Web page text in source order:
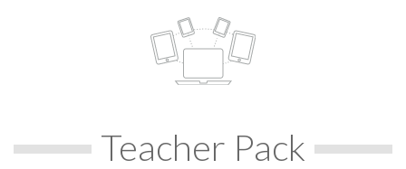
Teacher Pack